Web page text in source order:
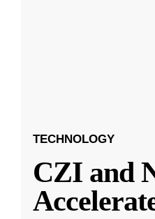
TECHNOLOGY
CZI and